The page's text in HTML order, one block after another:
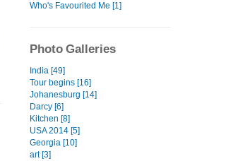
Who's Favourited Me [1]
Photo Galleries
India [49]
Tour begins [16]
Johanesburg [14]
Darcy [6]
Kitchen [8]
USA 2014 [5]
Georgia [10]
art [3]